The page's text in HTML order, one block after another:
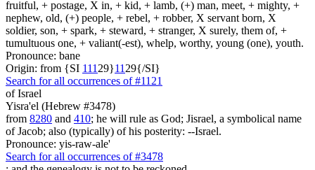
fruitful, + postage, X in, + kid, + lamb, (+) man, meet, + mighty, +
nephew, old, (+) people, + rebel, + robber, X servant born, X
soldier, son, + spark, + steward, + stranger, X surely, them of, +
tumultuous one, + valiant(-est), whelp, worthy, young (one), youth.
Pronounce: bane
Origin: from {SI 111 29}11 29{/SI}
Search for all occurrences of #1121
of Israel
Yisra'el (Hebrew #3478)
from 8280 and 410; he will rule as God; Jisrael, a symbolical name
of Jacob; also (typically) of his posterity: --Israel.
Pronounce: yis-raw-ale'
Search for all occurrences of #3478